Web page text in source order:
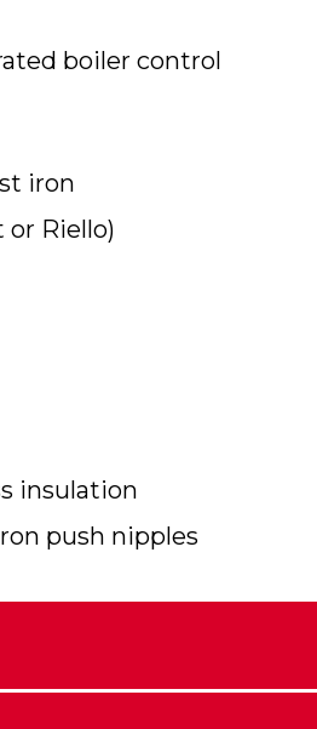
boiler control
iron
Riello)
insulation
push nipples